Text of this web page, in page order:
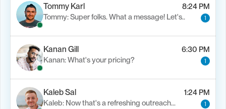
Tommy Karl
8:24 PM
Tommy: Super folks. What a message! Let's..
1
Kanan Gill
6:30 PM
Kanan: What's your pricing?
1
Kaleb Sal
1:24 PM
Kaleb: Now that's a refreshing outreach…
1